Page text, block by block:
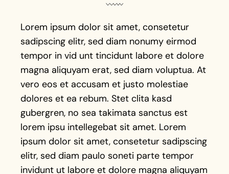
Lorem ipsum dolor sit amet, consetetur
sadipscing elitr, sed diam nonumy eirmod
tempor in vid unt tincidunt labore et dolore
magna aliquyam erat, sed diam voluptua. At
vero eos et accusam et justo molestiae
dolores et ea rebum. Stet clita kasd
gubergren, no sea takimata sanctus est
lorem ipsu intellegebat sit amet. Lorem
ipsum dolor sit amet, consetetur sadipscing
elitr, sed diam paulo soneti parte tempor
invidunt ut labore et dolore magna aliquyam